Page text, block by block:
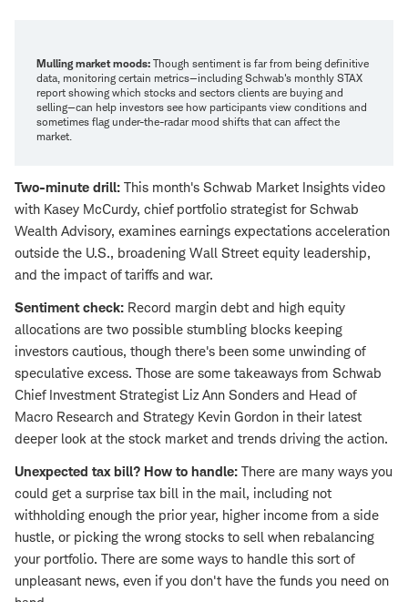
Mulling market moods: Though sentiment is far from being definitive
data, monitoring certain metrics—including Schwab's monthly STAX
report showing which stocks and sectors clients are buying and
selling—can help investors see how participants view conditions and
sometimes flag under-the-radar mood shifts that can affect the
market.
Two-minute drill: This month's Schwab Market Insights video
with Kasey McCurdy, chief portfolio strategist for Schwab
Wealth Advisory, examines earnings expectations acceleration
outside the U.S., broadening Wall Street equity leadership,
and the impact of tariffs and war.
Sentiment check: Record margin debt and high equity
allocations are two possible stumbling blocks keeping
investors cautious, though there's been some unwinding of
speculative excess. Those are some takeaways from Schwab
Chief Investment Strategist Liz Ann Sonders and Head of
Macro Research and Strategy Kevin Gordon in their latest
deeper look at the stock market and trends driving the action.
Unexpected tax bill? How to handle: There are many ways you
could get a surprise tax bill in the mail, including not
withholding enough the prior year, higher income from a side
hustle, or picking the wrong stocks to sell when rebalancing
your portfolio. There are some ways to handle this sort of
unpleasant news, even if you don't have the funds you need on